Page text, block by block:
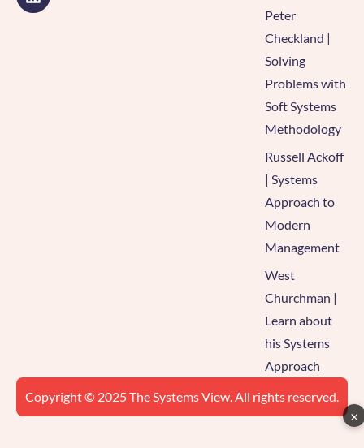
Peter
Checkland |
Solving
Problems with
Soft Systems
Methodology
Russell Ackoff
| Systems
Approach to
Modern
Management
West
Churchman |
Learn about
his Systems
Approach
Copyright © 2025 The Systems View. All rights reserved.
×